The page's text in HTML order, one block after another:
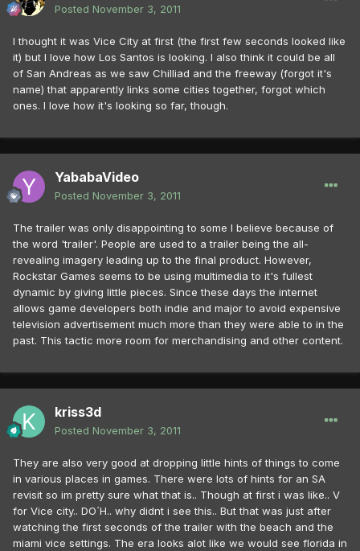
Posted November 3, 2011
I thought it was Vice City at first (the first few seconds looked like
it) but I love how Los Santos is looking. I also think it could be all
of San Andreas as we saw Chilliad and the freeway (forgot it's
name) that apparently links some cities together, forgot which
ones. I love how it's looking so far, though.
YababaVideo
Posted November 3, 2011
The trailer was only disappointing to some I believe because of
the word 'trailer'. People are used to a trailer being the all-
revealing imagery leading up to the final product. However,
Rockstar Games seems to be using multimedia to it's fullest
dynamic by giving little pieces. Since these days the internet
allows game developers both indie and major to avoid expensive
television advertisement much more than they were able to in the
past. This tactic more room for merchandising and other content.
kriss3d
Posted November 3, 2011
They are also very good at dropping little hints of things to come
in various places in games. There were lots of hints for an SA
revisit so im pretty sure what that is.. Though at first i was like.. V
for Vice city.. DO´H.. why didnt i see this.. But that was just after
watching the first seconds of the trailer with the beach and the
miami vice settings. The era looks alot like we would see florida in